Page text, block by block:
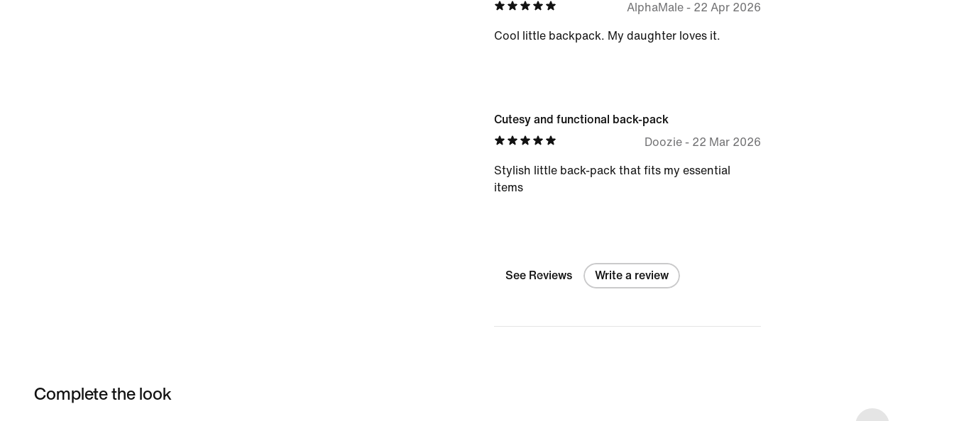
AlphaMale - 22 Apr 2026
Cool little backpack. My daughter loves it.
Cutesy and functional back-pack
Doozie - 22 Mar 2026
Stylish little back-pack that fits my essential
items
See Reviews Write a review
Complete the look